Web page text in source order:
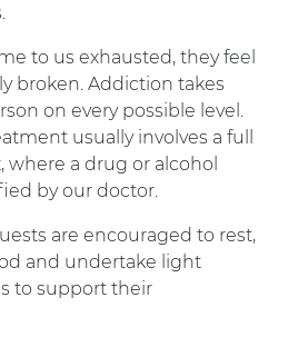
to us exhausted, they feel
broken. Addiction takes
on every possible level.
usually involves a full
a drug or alcohol
by our doctor.
are encouraged to rest,
and undertake light
to support their